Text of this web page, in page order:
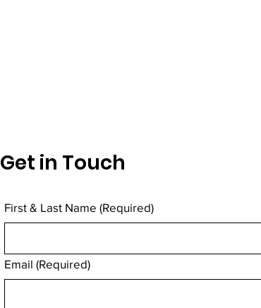
Get in Touch
First & Last Name (Required)
Email (Required)